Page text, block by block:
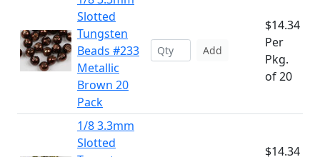
Slotted
Tungsten
Beads #233
Metallic
Brown 20
Pack
Add
$14.34
Per
Pkg.
of 20
1/8 3.3mm
Slotted
$14.34